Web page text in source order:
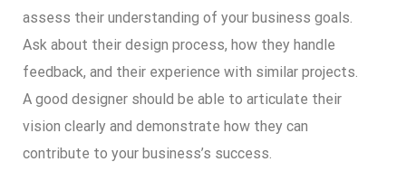
assess their understanding of your business goals.
Ask about their design process, how they handle
feedback, and their experience with similar projects.
A good designer should be able to articulate their
vision clearly and demonstrate how they can
contribute to your business’s success.